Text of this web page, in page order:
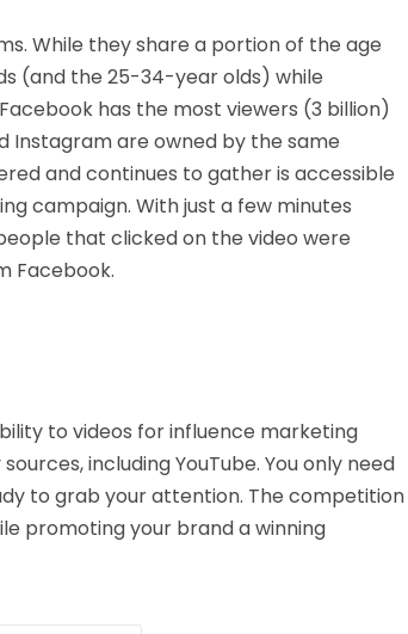
While they share a portion of the age
(and the 25-34-year olds) while
has the most viewers (3 billion)
Instagram are owned by the same
and continues to gather is accessible
campaign. With just a few minutes
that clicked on the video were
Facebook.
to videos for influence marketing
including YouTube. You only need
to grab your attention. The competition
promoting your brand a winning